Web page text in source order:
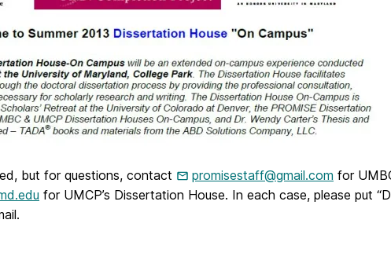
but for questions, contact promisestaff@gmail.com for
for UMCP’s Dissertation House. In each case, please put